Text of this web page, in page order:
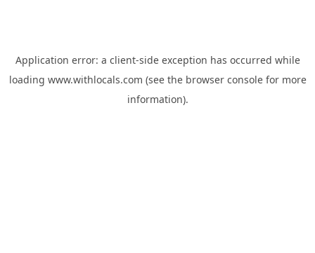
Application error: a client-side exception has occurred while
loading www.withlocals.com (see the browser consolefor more
information).